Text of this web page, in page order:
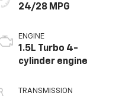
24/28 MPG
ENGINE
1.5L Turbo 4-
cylinder engine
TRANSMISSION